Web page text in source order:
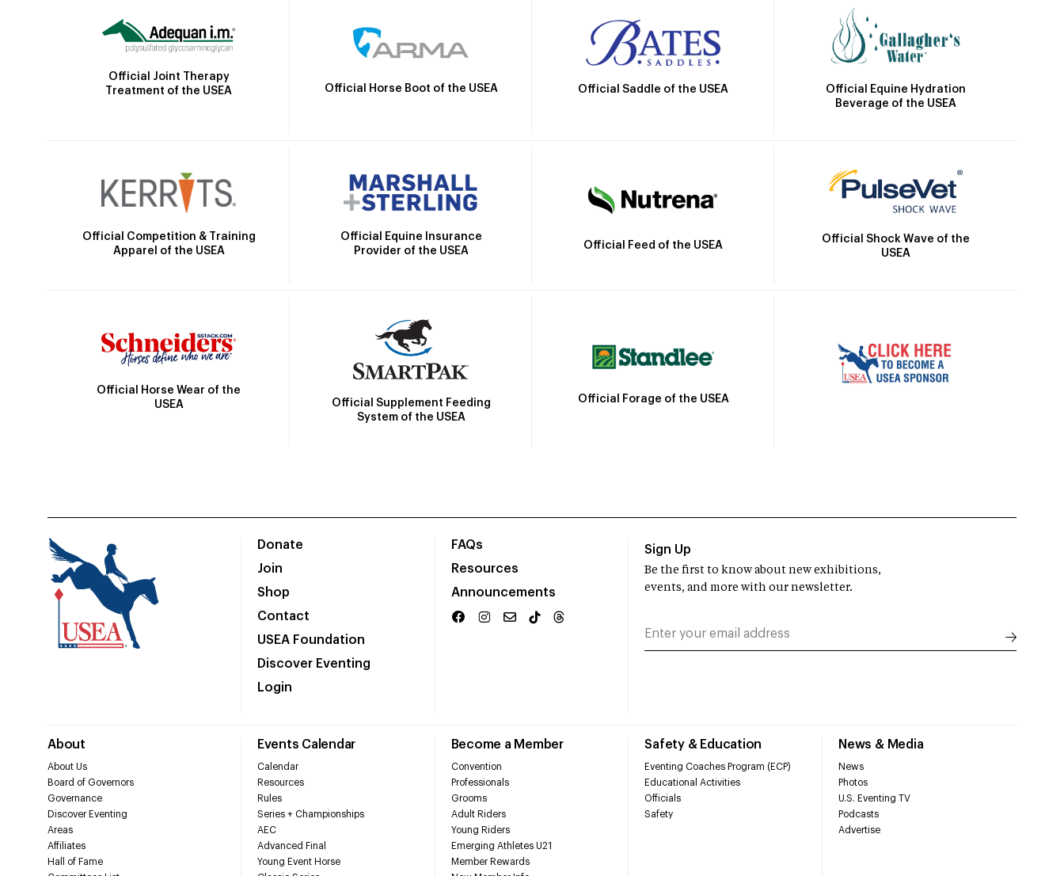
Official Joint Therapy
Treatment of the USEA
Official Horse Boot of the USEA Official Saddle of the USEA
Official Equine Hydration
Beverage of the USEA
Official Competition & Training
Apparel of the USEA
Official Equine Insurance
Provider of the USEA
Official Feed of the USEA
Official Shock Wave of the
USEA
Official Horse Wear of the
USEA
Official Supplement Feeding
System of the USEA
Official Forage of the USEA
Donate
Join
Shop
Contact
USEA Foundation
Discover Eventing
Login
FAQs
Resources
Announcements
About
About Us
Board of Governors
Governance
Discover Eventing
Areas
Affiliates
Hall of Fame
Events Calendar
Calendar
Resources
Rules
Series + Championships
AEC
Advanced Final
Young Event Horse
Become a Member
Convention
Professionals
Grooms
Adult Riders
Young Riders
Emerging Athletes U21
Member Rewards
Safety & Education
Eventing Coaches Program (ECP)
Educational Activities
Officials
Safety
News & Media
News
Photos
U.S. Eventing TV
Podcasts
Advertise
Sign Up
Be the first to know about new exhibitions,
events, and more with our newsletter.